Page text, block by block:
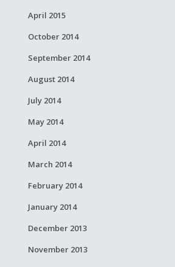
April 2015
October 2014
September 2014
August 2014
July 2014
May 2014
April 2014
March 2014
February 2014
January 2014
December 2013
November 2013